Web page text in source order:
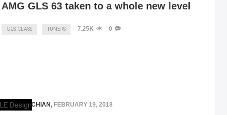
AMG GLS 63 taken to a whole new level
GLS-CLASS TUNERS 7.25K 0
ELENA LUCHIAN, FEBRUARY 19, 2018